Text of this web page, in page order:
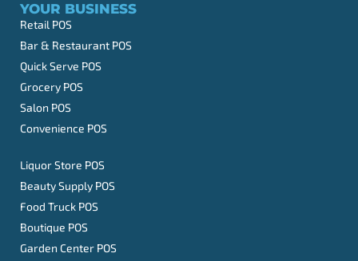
YOUR BUSINESS
Retail POS
Bar & Restaurant POS
Quick Serve POS
Grocery POS
Salon POS
Convenience POS
Liquor Store POS
Beauty Supply POS
Food Truck POS
Boutique POS
Garden Center POS